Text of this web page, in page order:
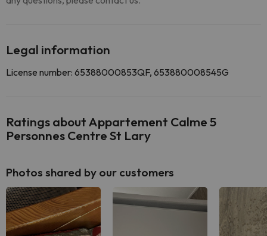
Legal information
License number: 65388000853QF, 653880008545G
Ratings about Appartement Calme 5
Personnes Centre St Lary
Photos shared by our customers